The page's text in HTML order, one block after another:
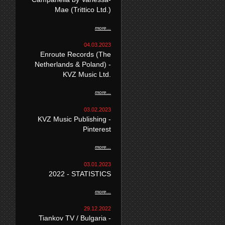
Mae (Trittico Ltd.)
more...
04.03.2023
Enroute Records (The
Netherlands & Poland) -
KVZ Music Ltd.
more...
03.02.2023
KVZ Music Publishing -
Pinterest
more...
03.01.2023
2022 - STATISTICS
more...
29.12.2022
Tiankov TV / Bulgaria -